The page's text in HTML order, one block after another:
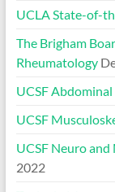
UCLA State-of-
The Brigham
Rheumatology
UCSF
UCSF
UCSF Neuro
2022